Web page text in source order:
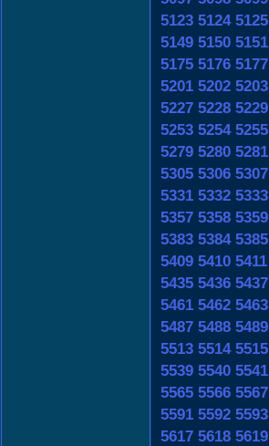
5123 5124 5125
5149 5150 5151
5175 5176 5177
5201 5202 5203
5227 5228 5229
5253 5254 5255
5279 5280 5281
5305 5306 5307
5331 5332 5333
5357 5358 5359
5383 5384 5385
5409 5410 5411
5435 5436 5437
5461 5462 5463
5487 5488 5489
5513 5514 5515
5539 5540 5541
5565 5566 5567
5591 5592 5593
5617 5618 5619